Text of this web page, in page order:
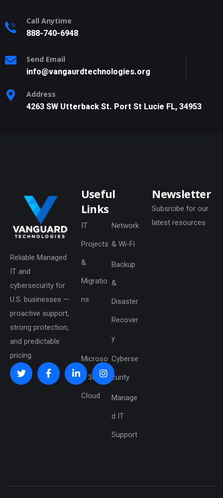
Call Anytime
888-740-6948
Send Email
info@vangaurdtechnologies.org
Address
4263 SW Utterback St. Port St Lucie FL, 34953
Reliable Managed
IT and
cybersecurity for
U.S. businesses —
proactive support,
strong protection,
and predictable
pricing.
Useful
Links
IT
Projects
&
Migratio
ns
Network
& Wi-Fi
Backup
&
Disaster
Recover
y
Microso
ft 365 &
Cloud
Cyberse
curity
Manage
d IT
Support
Newsletter
Subsrcibe for our
latest resources